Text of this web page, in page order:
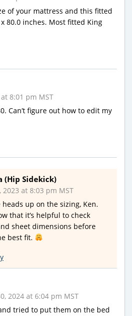
of your mattress and this fitted
80.0 inches. Most fitted King
8:01 pm MST
Can’t figure out how to edit my
(Hip Sidekick)
2023 at 8:03 pm MST
up on the sizing, Ken.
that it’s helpful to check
sheet dimensions before
best fit.
2024 at 6:04 pm MST
tried to put them on the bed